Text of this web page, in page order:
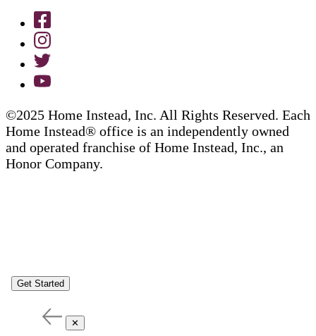
©2025 Home Instead, Inc. All Rights Reserved. Each
Home Instead® office is an independently owned
and operated franchise of Home Instead, Inc., an
Honor Company.
Get Started
✕